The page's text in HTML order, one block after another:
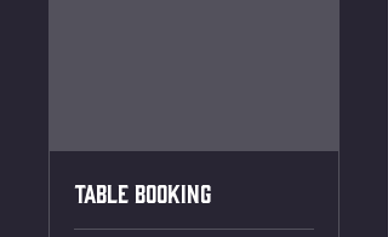
Table Booking